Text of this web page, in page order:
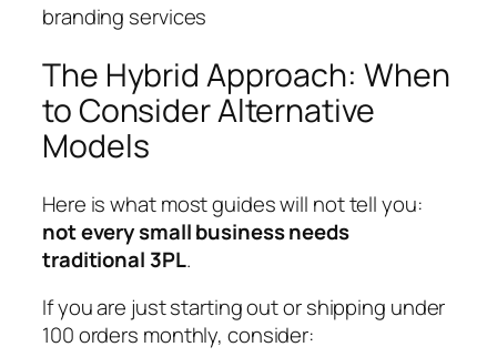
branding services
The Hybrid Approach: When
to Consider Alternative
Models
Here is what most guides will not tell you:
not every small business needs
traditional 3PL.
If you are just starting out or shipping under
100 orders monthly, consider: